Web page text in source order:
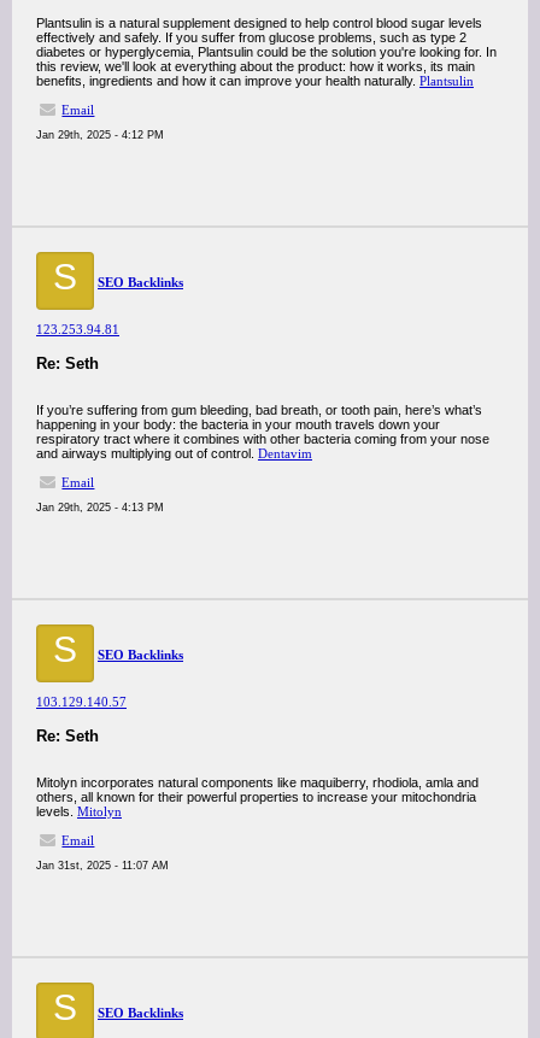
Plantsulin is a natural supplement designed to help control blood sugar levels
effectively and safely. If you suffer from glucose problems, such as type 2
diabetes or hyperglycemia, Plantsulin could be the solution you're looking for. In
this review, we'll look at everything about the product: how it works, its main
benefits, ingredients and how it can improve your health naturally. Plantsulin
Email
Jan 29th, 2025 - 4:12 PM
S SEO Backlinks
123.253.94.81
Re: Seth
If you’re suffering from gum bleeding, bad breath, or tooth pain, here’s what’s
happening in your body: the bacteria in your mouth travels down your
respiratory tract where it combines with other bacteria coming from your nose
and airways multiplying out of control. Dentavim
Email
Jan 29th, 2025 - 4:13 PM
S SEO Backlinks
103.129.140.57
Re: Seth
Mitolyn incorporates natural components like maquiberry, rhodiola, amla and
others, all known for their powerful properties to increase your mitochondria
levels. Mitolyn
Email
Jan 31st, 2025 - 11:07 AM
S SEO Backlinks